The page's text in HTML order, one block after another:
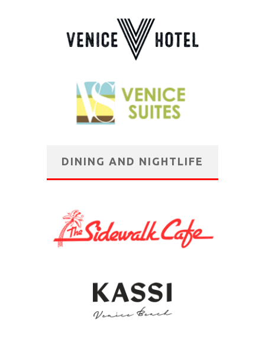
DINING AND NIGHTLIFE